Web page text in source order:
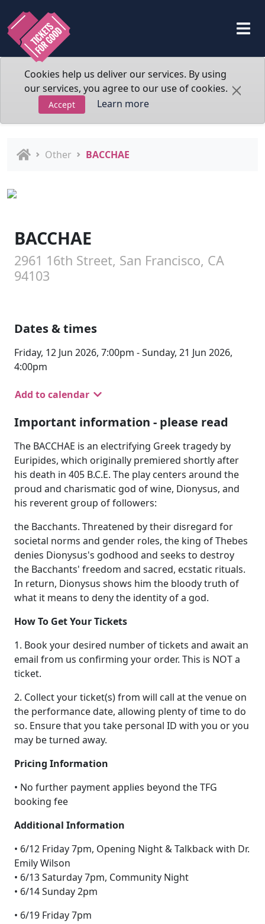
Cookies help us deliver our services. By using
our services, you agree to our use of cookies.
Accept Learn more
Other BACCHAE
BACCHAE
2961 16th Street, San Francisco, CA
94103
Dates & times
Friday, 12 Jun 2026, 7:00pm - Sunday, 21 Jun 2026,
4:00pm
Add to calendar
Important information - please read
The BACCHAE is an electrifying Greek tragedy by
Euripides, which originally premiered shortly after
his death in 405 B.C.E. The play centers around the
proud and charismatic god of wine, Dionysus, and
his reverent group of followers:
the Bacchants. Threatened by their disregard for
societal norms and gender roles, the king of Thebes
denies Dionysus's godhood and seeks to destroy
the Bacchants' freedom and sacred, ecstatic rituals.
In return, Dionysus shows him the bloody truth of
what it means to deny the identity of a god.
How To Get Your Tickets
1. Book your desired number of tickets and await an
email from us confirming your order. This is NOT a
ticket.
2. Collect your ticket(s) from will call at the venue on
the performance date, allowing plenty of time to do
so. Ensure that you take personal ID with you or you
may be turned away.
Pricing Information
• No further payment applies beyond the TFG
booking fee
Additional Information
• 6/12 Friday 7pm, Opening Night & Talkback with Dr.
Emily Wilson
• 6/13 Saturday 7pm, Community Night
• 6/14 Sunday 2pm
• 6/19 Friday 7pm